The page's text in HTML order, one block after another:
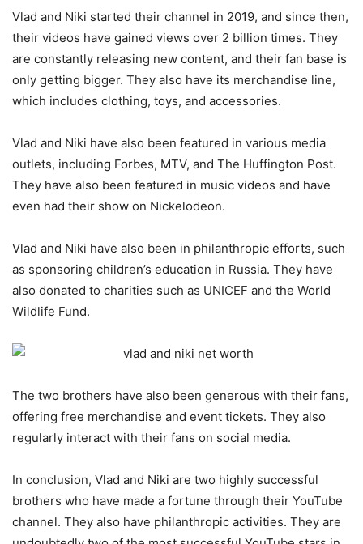
Vlad and Niki started their channel in 2019, and since then,
their videos have gained views over 2 billion times. They
are constantly releasing new content, and their fan base is
only getting bigger. They also have its merchandise line,
which includes clothing, toys, and accessories.
Vlad and Niki have also been featured in various media
outlets, including Forbes, MTV, and The Huffington Post.
They have also been featured in music videos and have
even had their show on Nickelodeon.
Vlad and Niki have also been in philanthropic efforts, such
as sponsoring children’s education in Russia. They have
also donated to charities such as UNICEF and the World
Wildlife Fund.
The two brothers have also been generous with their fans,
offering free merchandise and event tickets. They also
regularly interact with their fans on social media.
In conclusion, Vlad and Niki are two highly successful
brothers who have made a fortune through their YouTube
channel. They also have philanthropic activities. They are